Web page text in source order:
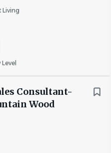
Living
Consultant-
Wood
change or be assigned
eligible employees
a variety of benefit
health savings
life, and disability